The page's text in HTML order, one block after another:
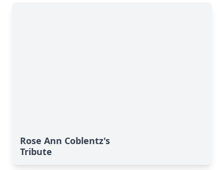
Rose Ann Coblentz's
Tribute